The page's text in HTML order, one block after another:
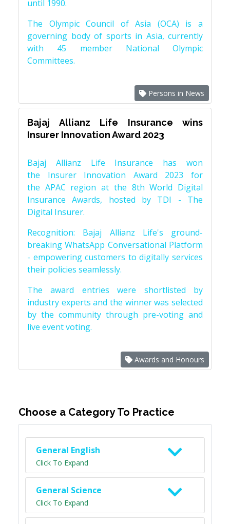
until 1990.
The Olympic Council of Asia (OCA) is a
governing body of sports in Asia, currently
with 45 member National Olympic
Committees.
Persons in News
Bajaj Allianz Life Insurance wins
Insurer Innovation Award 2023
Bajaj Allianz Life Insurance has won
the Insurer Innovation Award 2023 for
the APAC region at the 8th World Digital
Insurance Awards, hosted by TDI - The
Digital Insurer.
Recognition: Bajaj Allianz Life's ground-
breaking WhatsApp Conversational Platform
- empowering customers to digitally services
their policies seamlessly.
The award entries were shortlisted by
industry experts and the winner was selected
by the community through pre-voting and
live event voting.
Awards and Honours
Choose a Category To Practice
General English
Click To Expand
General Science
Click To Expand